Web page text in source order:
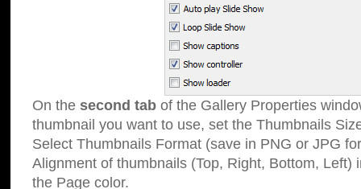
On the second tab of the Gallery Properties
thumbnail you want to use, set the Thumbnails
Select Thumbnails Format (save in PNG or JPG
Alignment of thumbnails (Top, Right, Bottom, Left)
the Page color.